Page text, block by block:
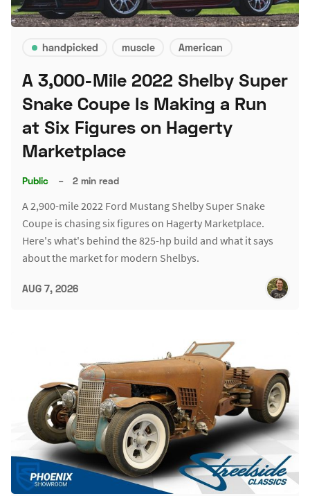
handpicked muscle American
A 3,000-Mile 2022 Shelby Super
Snake Coupe Is Making a Run
at Six Figures on Hagerty
Marketplace
Public – 2 min read
A 2,900-mile 2022 Ford Mustang Shelby Super Snake
Coupe is chasing six figures on Hagerty Marketplace.
Here's what's behind the 825-hp build and what it says
about the market for modern Shelbys.
AUG 7, 2026